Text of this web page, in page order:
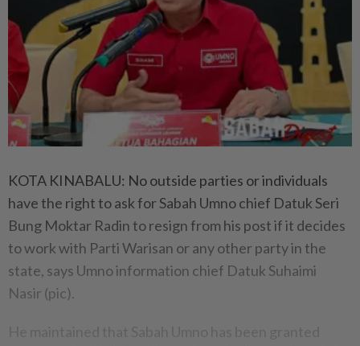
KOTA KINABALU: No outside parties or individuals
have the right to ask for Sabah Umno chief Datuk Seri
Bung Moktar Radin to resign from his post if it decides
to work with Parti Warisan or any other party in the
state, says Umno information chief Datuk Suhaimi
Nasir (pic).